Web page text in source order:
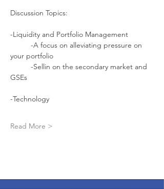
Discussion Topics:
-Liquidity and Portfolio Management
your portfolio
GSEs
-Technology
Read More >